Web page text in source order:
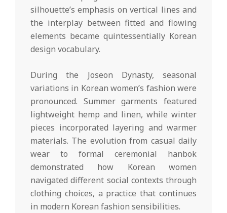
silhouette’s emphasis on vertical lines and
the interplay between fitted and flowing
elements became quintessentially Korean
design vocabulary.
During the Joseon Dynasty, seasonal
variations in Korean women’s fashion were
pronounced. Summer garments featured
lightweight hemp and linen, while winter
pieces incorporated layering and warmer
materials. The evolution from casual daily
wear to formal ceremonial hanbok
demonstrated how Korean women
navigated different social contexts through
clothing choices, a practice that continues
in modern Korean fashion sensibilities.